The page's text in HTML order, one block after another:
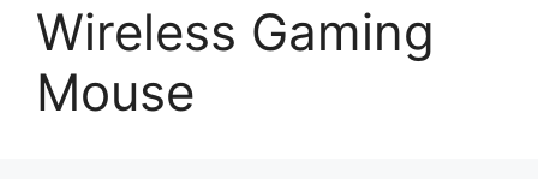
Wireless Gaming
Mouse